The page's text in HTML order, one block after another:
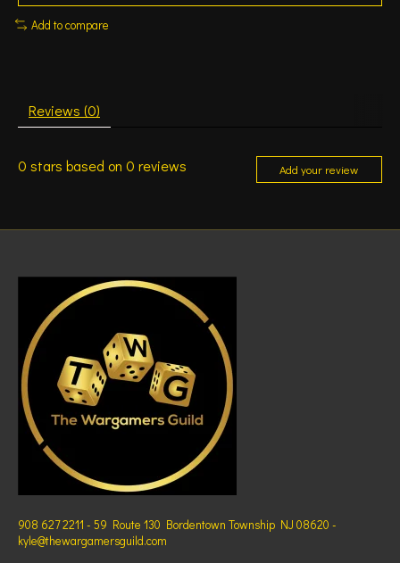
Add to compare
Reviews (0)
0 stars based on 0 reviews Add your review
908 627 2211 - 59 Route 130 Bordentown Township NJ 08620 -
kyle@thewargamersguild.com